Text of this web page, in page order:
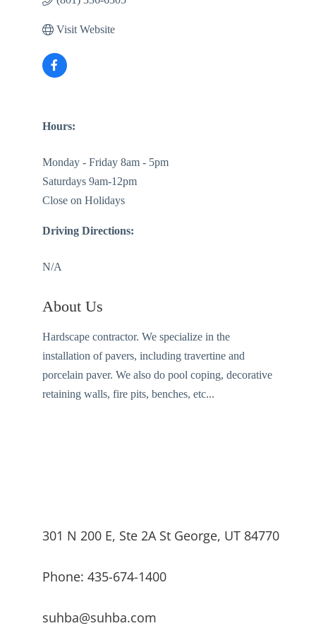
Visit Website
Hours:
Monday - Friday 8am - 5pm
Saturdays 9am-12pm
Close on Holidays
Driving Directions:
N/A
About Us
Hardscape contractor. We specialize in the
installation of pavers, including travertine and
porcelain paver. We also do pool coping, decorative
retaining walls, fire pits, benches, etc...
301 N 200 E, Ste 2A St George, UT 84770
Phone: 435-674-1400
suhba@suhba.com